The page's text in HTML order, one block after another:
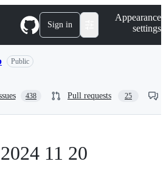
Sign in
Appearance
settings
Public
438 Pull requests 25
11 20